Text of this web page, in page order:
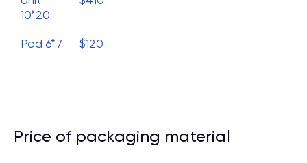
10*20
Pod 6*7 $120
Price of packaging material